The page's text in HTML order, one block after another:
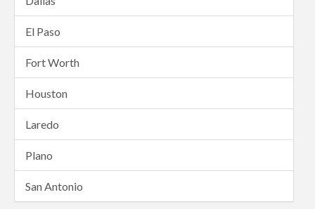
El Paso
Fort Worth
Houston
Laredo
Plano
San Antonio